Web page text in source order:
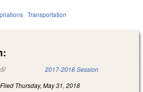
Transportation
(link is external) 2017-2018 Session
Filed Thursday, May 31, 2018